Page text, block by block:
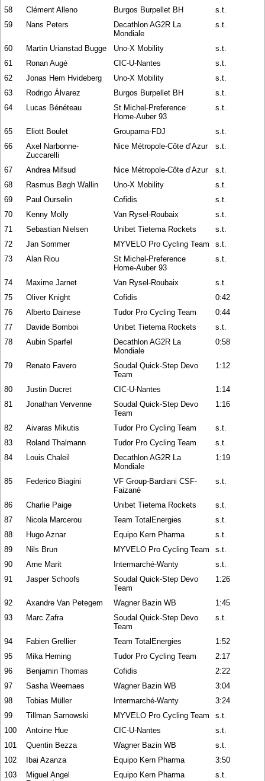
58
Clément Alleno Burgos Burpellet BH
s.t.
59
Nans Peters
Decathlon AG2R La
Mondiale
s.t.
60 Martin Urianstad Bugge Uno-X Mobility
s.t.
61
Ronan Augé CIC-U-Nantes
s.t.
62
Jonas Hem Hvideberg Uno-X Mobility
s.t.
63
Rodrigo Álvarez Burgos Burpellet BH
s.t.
64
Lucas Bénéteau
St Michel-Preference
Home-Auber 93
s.t.
65 Eliott Boulet Groupama-FDJ
s.t.
66
Axel Narbonne-
Zuccarelli
Nice Métropole-Côte d’Azur s.t.
67 Andrea Mifsud Nice Métropole-Côte d’Azur
s.t.
68
Rasmus Bøgh Wallin Uno-X Mobility
s.t.
69
Paul Ourselin Cofidis
s.t.
70
Kenny Molly Van Rysel-Roubaix
s.t.
71
Sebastian Nielsen Unibet Tietema Rockets
s.t.
72
Jan Sommer MYVELO Pro Cycling Team
s.t.
73
Alan Riou
St Michel-Preference
Home-Auber 93
s.t.
74 Maxime Jarnet Van Rysel-Roubaix
s.t.
75
Oliver Knight Cofidis
0:42
76
Alberto Dainese Tudor Pro Cycling Team
0:44
77
Davide Bomboi Unibet Tietema Rockets
s.t.
78
Aubin Sparfel
Decathlon AG2R La
Mondiale
0:58
79 Renato Favero
Soudal Quick-Step Devo
Team
1:12
80 Justin Ducret CIC-U-Nantes
1:14
81
Jonathan Vervenne
Soudal Quick-Step Devo
Team
1:16
82 Aivaras Mikutis Tudor Pro Cycling Team
s.t.
83
Roland Thalmann Tudor Pro Cycling Team
s.t.
84
Louis Chaleil
Decathlon AG2R La
Mondiale
1:19
85 Federico Biagini
VF Group-Bardiani CSF-
Faizanè
s.t.
86 Charlie Paige Unibet Tietema Rockets
s.t.
87
Nicola Marcerou Team TotalEnergies
s.t.
88
Hugo Aznar Equipo Kern Pharma
s.t.
89
Nils Brun MYVELO Pro Cycling Team
s.t.
90
Arne Marit Intermarché-Wanty
s.t.
91
Jasper Schoofs
Soudal Quick-Step Devo
Team
1:26
92 Axandre Van Petegem Wagner Bazin WB
1:45
93
Marc Zafra
Soudal Quick-Step Devo
Team
s.t.
94 Fabien Grellier Team TotalEnergies
1:52
95
Mika Heming Tudor Pro Cycling Team
2:17
96
Benjamin Thomas Cofidis
2:22
97
Sasha Weemaes Wagner Bazin WB
3:04
98
Tobias Müller Intermarché-Wanty
3:24
99
Tillman Sarnowski MYVELO Pro Cycling Team
s.t.
100
Antoine Hue CIC-U-Nantes
s.t.
101
Quentin Bezza Wagner Bazin WB
s.t.
102
Ibai Azanza Equipo Kern Pharma
3:50
103
Miguel Angel
Equipo Kern Pharma s.t.